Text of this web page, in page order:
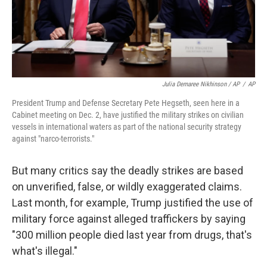
Julia Demaree Nikhinson / AP / AP
President Trump and Defense Secretary Pete Hegseth, seen here in a
Cabinet meeting on Dec. 2, have justified the military strikes on civilian
vessels in international waters as part of the national security strategy
against "narco-terrorists."
But many critics say the deadly strikes are based
on unverified, false, or wildly exaggerated claims.
Last month, for example, Trump justified the use of
military force against alleged traffickers by saying
"300 million people died last year from drugs, that's
what's illegal."